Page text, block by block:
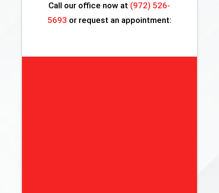
Call our office now at (972) 526-
5693 or request an appointment: